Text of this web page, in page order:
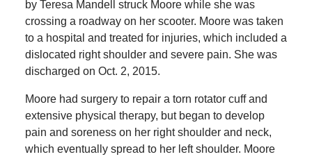
by Teresa Mandell struck Moore while she was
crossing a roadway on her scooter. Moore was taken
to a hospital and treated for injuries, which included a
dislocated right shoulder and severe pain. She was
discharged on Oct. 2, 2015.
Moore had surgery to repair a torn rotator cuff and
extensive physical therapy, but began to develop
pain and soreness on her right shoulder and neck,
which eventually spread to her left shoulder. Moore